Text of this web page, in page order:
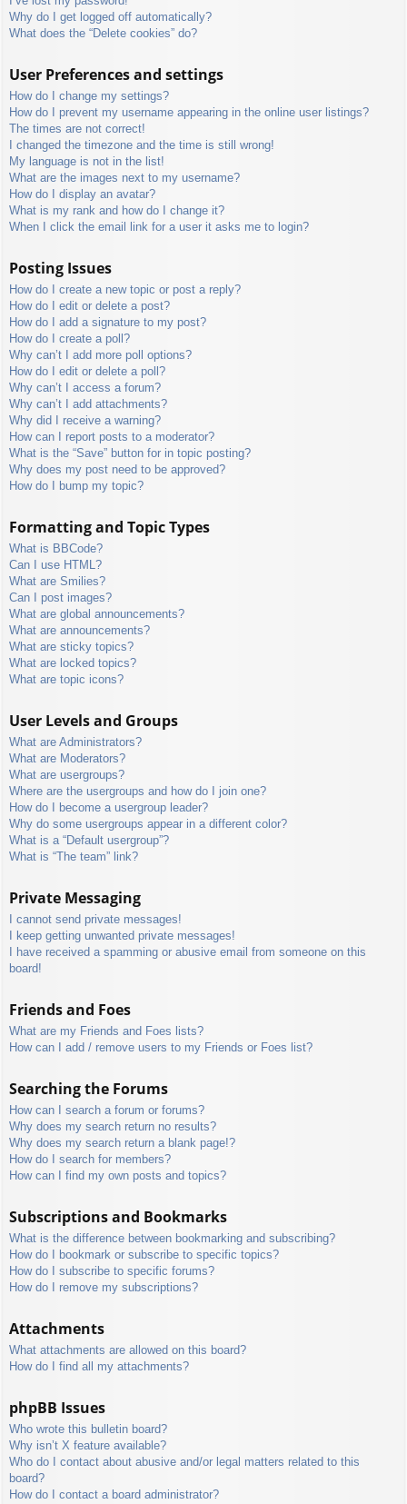
Why do I get logged off automatically?
What does the “Delete cookies” do?
User Preferences and settings
How do I change my settings?
How do I prevent my username appearing in the online user listings?
The times are not correct!
I changed the timezone and the time is still wrong!
My language is not in the list!
What are the images next to my username?
How do I display an avatar?
What is my rank and how do I change it?
When I click the email link for a user it asks me to login?
Posting Issues
How do I create a new topic or post a reply?
How do I edit or delete a post?
How do I add a signature to my post?
How do I create a poll?
Why can’t I add more poll options?
How do I edit or delete a poll?
Why can’t I access a forum?
Why can’t I add attachments?
Why did I receive a warning?
How can I report posts to a moderator?
What is the “Save” button for in topic posting?
Why does my post need to be approved?
How do I bump my topic?
Formatting and Topic Types
What is BBCode?
Can I use HTML?
What are Smilies?
Can I post images?
What are global announcements?
What are announcements?
What are sticky topics?
What are locked topics?
What are topic icons?
User Levels and Groups
What are Administrators?
What are Moderators?
What are usergroups?
Where are the usergroups and how do I join one?
How do I become a usergroup leader?
Why do some usergroups appear in a different color?
What is a “Default usergroup”?
What is “The team” link?
Private Messaging
I cannot send private messages!
I keep getting unwanted private messages!
I have received a spamming or abusive email from someone on this
board!
Friends and Foes
What are my Friends and Foes lists?
How can I add / remove users to my Friends or Foes list?
Searching the Forums
How can I search a forum or forums?
Why does my search return no results?
Why does my search return a blank page!?
How do I search for members?
How can I find my own posts and topics?
Subscriptions and Bookmarks
What is the difference between bookmarking and subscribing?
How do I bookmark or subscribe to specific topics?
How do I subscribe to specific forums?
How do I remove my subscriptions?
Attachments
What attachments are allowed on this board?
How do I find all my attachments?
phpBB Issues
Who wrote this bulletin board?
Why isn’t X feature available?
Who do I contact about abusive and/or legal matters related to this
board?
How do I contact a board administrator?